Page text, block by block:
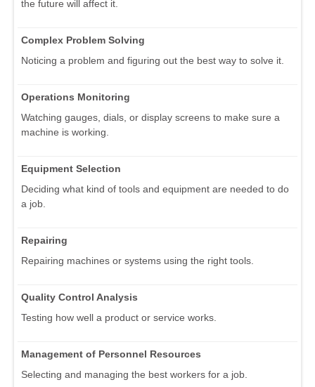
the future will affect it.
Complex Problem Solving
Noticing a problem and figuring out the best way to solve it.
Operations Monitoring
Watching gauges, dials, or display screens to make sure a
machine is working.
Equipment Selection
Deciding what kind of tools and equipment are needed to do
a job.
Repairing
Repairing machines or systems using the right tools.
Quality Control Analysis
Testing how well a product or service works.
Management of Personnel Resources
Selecting and managing the best workers for a job.